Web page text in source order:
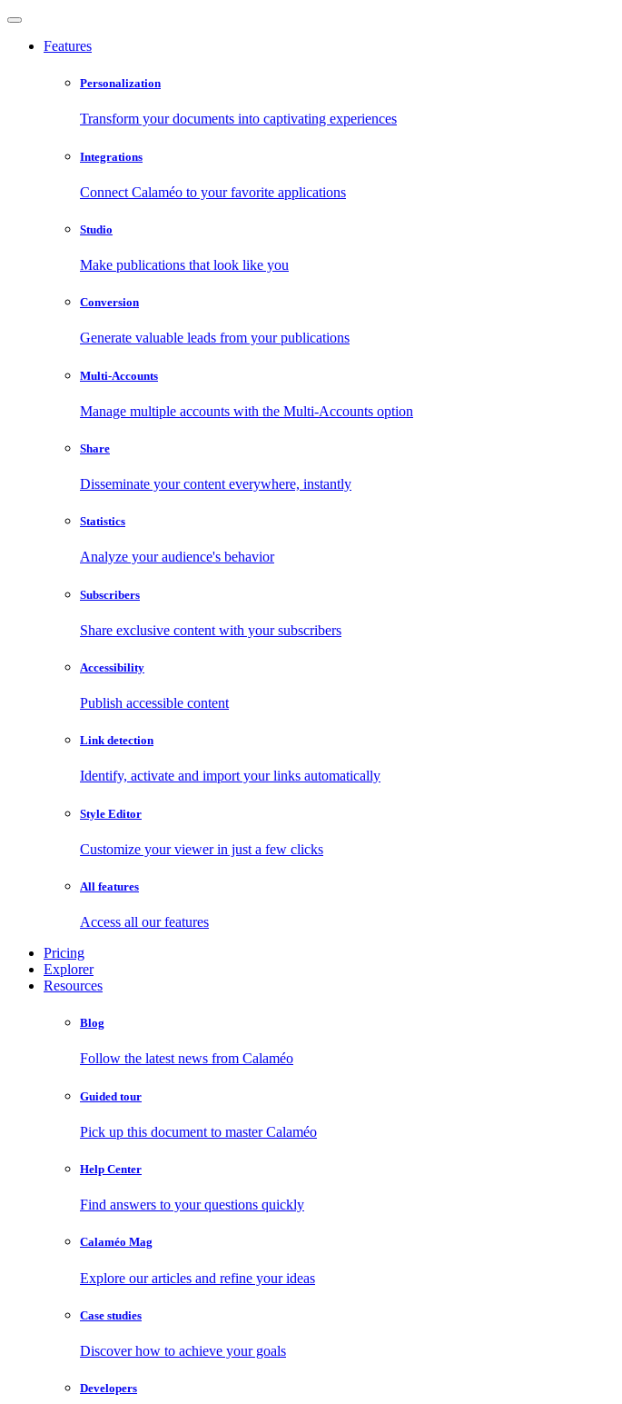
Features
Personalization
Transform your documents into captivating experiences
Integrations
Connect Calaméo to your favorite applications
Studio
Make publications that look like you
Conversion
Generate valuable leads from your publications
Multi-Accounts
Manage multiple accounts with the Multi-Accounts option
Share
Disseminate your content everywhere, instantly
Statistics
Analyze your audience's behavior
Subscribers
Share exclusive content with your subscribers
Accessibility
Publish accessible content
Link detection
Identify, activate and import your links automatically
Style Editor
Customize your viewer in just a few clicks
All features
Access all our features
Pricing
Explorer
Resources
Blog
Follow the latest news from Calaméo
Guided tour
Pick up this document to master Calaméo
Help Center
Find answers to your questions quickly
Calaméo Mag
Explore our articles and refine your ideas
Case studies
Discover how to achieve your goals
Developers